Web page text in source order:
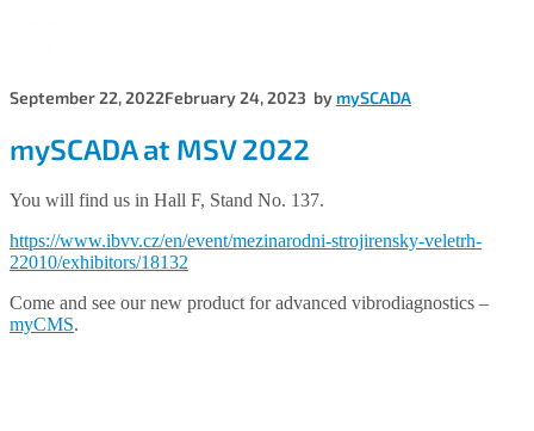
September 22, 2022February 24, 2023 by mySCADA
mySCADA at MSV 2022
You will find us in Hall F, Stand No. 137.
https://www.ibvv.cz/en/event/mezinarodni-strojirensky-veletrh-
22010/exhibitors/18132
Come and see our new product for advanced vibrodiagnostics –
myCMS.